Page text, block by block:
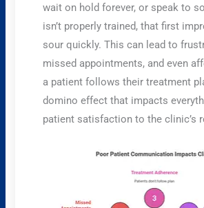
wait on hold forever, or speak to
isn’t properly trained, that first
sour quickly. This can lead to
missed appointments, and even
a patient follows their treatment
domino effect that impacts
patient satisfaction to the clinic’s